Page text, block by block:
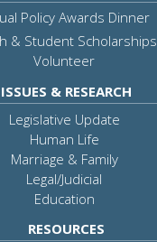
Policy Awards Dinner
& Student Scholarships
Volunteer
ISSUES & RESEARCH
Legislative Update
Human Life
Marriage & Family
Legal/Judicial
Education
RESOURCES